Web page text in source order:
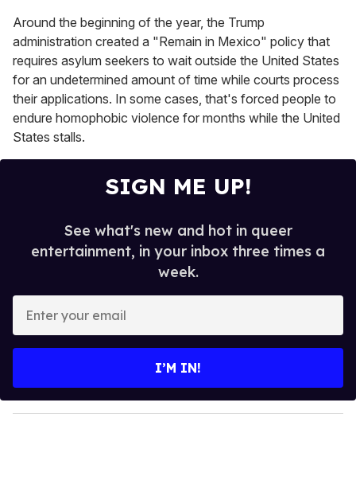
Around the beginning of the year, the Trump
administration created a "Remain in Mexico" policy that
requires asylum seekers to wait outside the United States
for an undetermined amount of time while courts process
their applications. In some cases, that's forced people to
endure homophobic violence for months while the United
States stalls.
SIGN ME UP!
See what's new and hot in queer
entertainment, in your inbox three times a
week.
y
o
I’M IN!